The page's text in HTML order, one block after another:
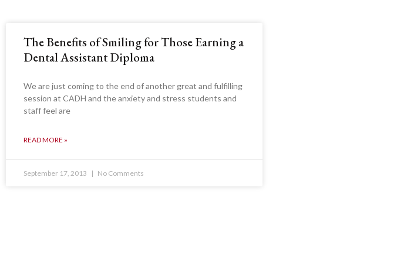
The Benefits of Smiling for Those Earning a
Dental Assistant Diploma
We are just coming to the end of another great and fulfilling
session at CADH and the anxiety and stress students and
staff feel are
READ MORE »
September 17, 2013 No Comments